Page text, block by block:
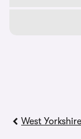
West Yorkshire